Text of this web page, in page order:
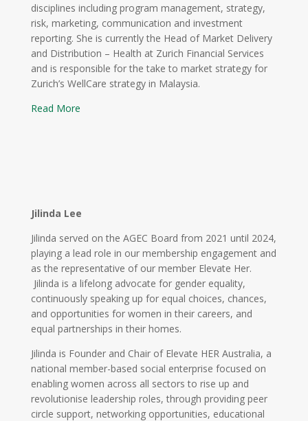
disciplines including program management, strategy,
risk, marketing, communication and investment
reporting. She is currently the Head of Market Delivery
and Distribution – Health at Zurich Financial Services
and is responsible for the take to market strategy for
Zurich’s WellCare strategy in Malaysia.
Read More
Jilinda Lee
Jilinda served on the AGEC Board from 2021 until 2024,
playing a lead role in our membership engagement and
as the representative of our member Elevate Her.
Jilinda is a lifelong advocate for gender equality,
continuously speaking up for equal choices, chances,
and opportunities for women in their careers, and
equal partnerships in their homes.
Jilinda is Founder and Chair of Elevate HER Australia, a
national member-based social enterprise focused on
enabling women across all sectors to rise up and
revolutionise leadership roles, through providing peer
circle support, networking opportunities, educational